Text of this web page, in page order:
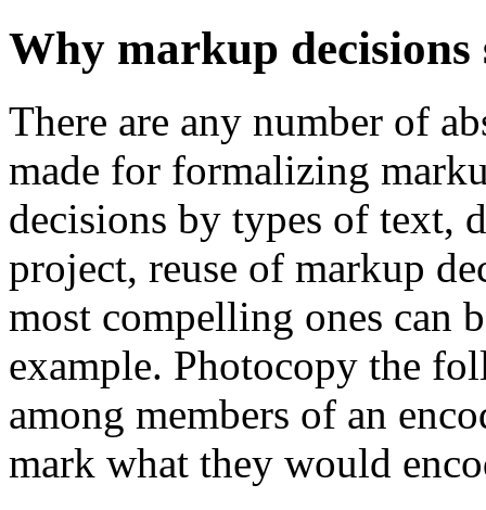
Why markup
There are any number of
made for formalizing
decisions by types of text,
project, reuse of markup
most compelling ones can
example. Photocopy the
among members of an
mark what they would